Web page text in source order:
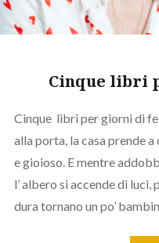
Cinque libri
Cinque libri per giorni di
alla porta, la casa prende
e gioioso. E mentre
l’ albero si accende di
dura tornano un po’